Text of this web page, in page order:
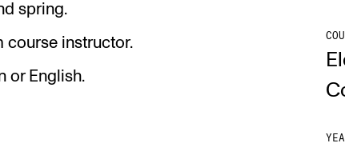
(student.nmh.no)
spring.
course instructor.
or English.